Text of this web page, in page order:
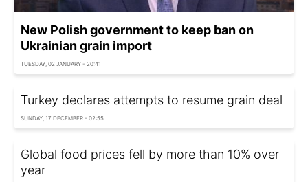
New Polish government to keep ban on
Ukrainian grain import
TUESDAY, 02 JANUARY - 20:41
Turkey declares attempts to resume grain deal
SUNDAY, 17 DECEMBER - 02:55
Global food prices fell by more than 10% over
year